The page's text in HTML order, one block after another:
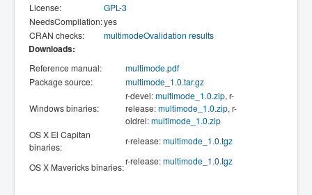
License:
GPL-3
NeedsCompilation:yes
CRAN checks:
multimodeOvalidation results
Downloads:
Reference manual:
multimode.pdf
Package source:
multimode_1.0.tar.gz
Windows binaries:
r-devel:multimode_1.0.zip, r-
release:multimode_1.0.zip, r-
oldrel:multimode_1.0.zip
OS X El Capitan
binaries:
r-release:multimode_1.0.tgz
OS X Mavericks binaries:
r-release:multimode_1.0.tgz